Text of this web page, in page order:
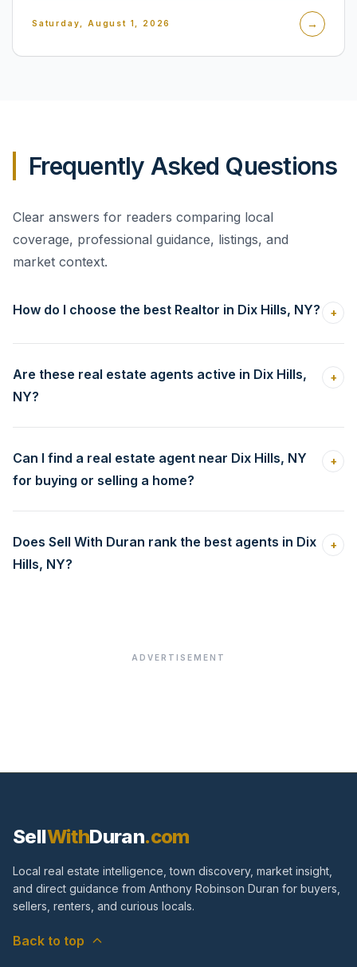
before they begin serious showings. Preparation does
not mean rushing into an offer. It means knowing which
property features matter, what condition you can
comparing properties.
Saturday, August 1, 2026 →
Frequently Asked Questions
Clear answers for readers comparing local
coverage, professional guidance, listings, and
market context.
How do I choose the best Realtor in Dix Hills, NY? +
Are these real estate agents active in Dix Hills,
NY?
+
Can I find a real estate agent near Dix Hills, NY
for buying or selling a home?
+
Does Sell With Duran rank the best agents in Dix
Hills, NY?
+
ADVERTISEMENT
SellWithDuran.com
Local real estate intelligence, town discovery, market insight,
and direct guidance from Anthony Robinson Duran for buyers,
sellers, renters, and curious locals.
Back to top